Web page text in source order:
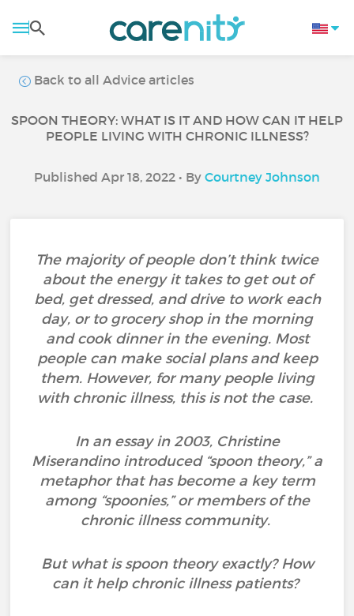
Back to all Advice articles
SPOON THEORY: WHAT IS IT AND HOW CAN IT HELP
PEOPLE LIVING WITH CHRONIC ILLNESS?
Published Apr 18, 2022 • By Courtney Johnson
The majority of people don’t think twice
about the energy it takes to get out of
bed, get dressed, and drive to work each
day, or to grocery shop in the morning
and cook dinner in the evening. Most
people can make social plans and keep
them. However, for many people living
with chronic illness, this is not the case.
In an essay in 2003, Christine
Miserandino introduced “spoon theory,” a
metaphor that has become a key term
among “spoonies,” or members of the
chronic illness community.
But what is spoon theory exactly? How
can it help chronic illness patients?